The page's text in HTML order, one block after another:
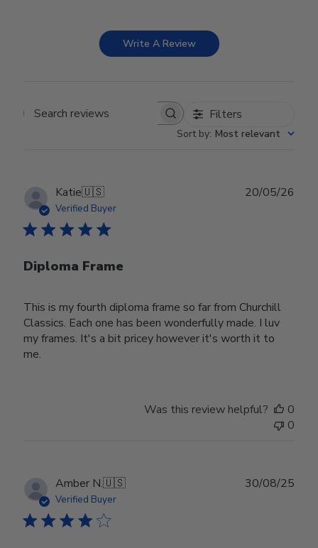
Write A Review
Search reviews Filters
Sort by: Most relevant
Katie🇺🇸
Verified Buyer
Diploma Frame
This is my fourth diploma frame so far from Churchill
Classics. Each one has been wonderfully made. I luv
my frames. It's a bit pricey however it's worth it to
me.
20/05/26
Was this review helpful?
0
0
Amber N.🇺🇸
Verified Buyer
30/08/25